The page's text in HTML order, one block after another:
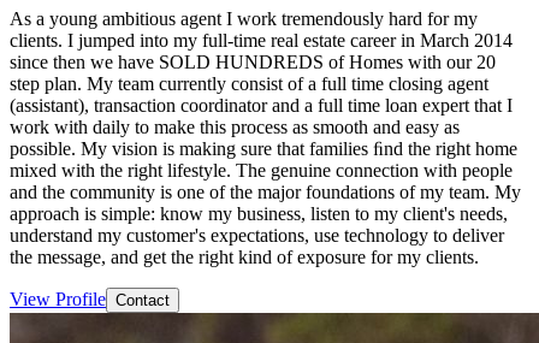
As a young ambitious agent I work tremendously hard for my
clients. I jumped into my full-time real estate career in March 2014
since then we have SOLD HUNDREDS of Homes with our 20
step plan. My team currently consist of a full time closing agent
(assistant), transaction coordinator and a full time loan expert that I
work with daily to make this process as smooth and easy as
possible. My vision is making sure that families ﬁnd the right home
mixed with the right lifestyle. The genuine connection with people
and the community is one of the major foundations of my team. My
approach is simple: know my business, listen to my client's needs,
understand my customer's expectations, use technology to deliver
the message, and get the right kind of exposure for my clients.
View Profile Contact